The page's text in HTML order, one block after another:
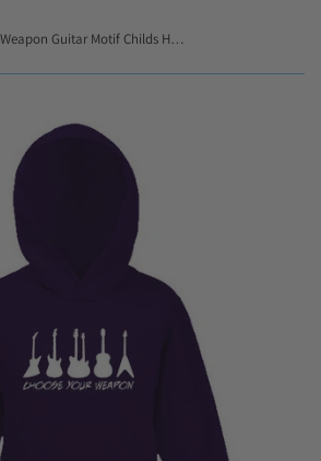
Choose Your Weapon Guitar Motif Childs Hooded Top